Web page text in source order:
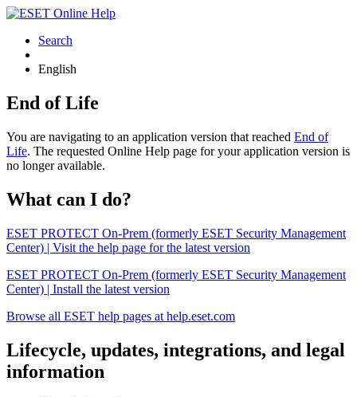
Search
English
End of Life
You are navigating to an application version that reached End of
Life. The requested Online Help page for your application version is
no longer available.
What can I do?
ESET PROTECT On-Prem (formerly ESET Security Management
Center) | Visit the help page for the latest version
ESET PROTECT On-Prem (formerly ESET Security Management
Center) | Install the latest version
Browse all ESET help pages at help.eset.com
Lifecycle, updates, integrations, and legal
information